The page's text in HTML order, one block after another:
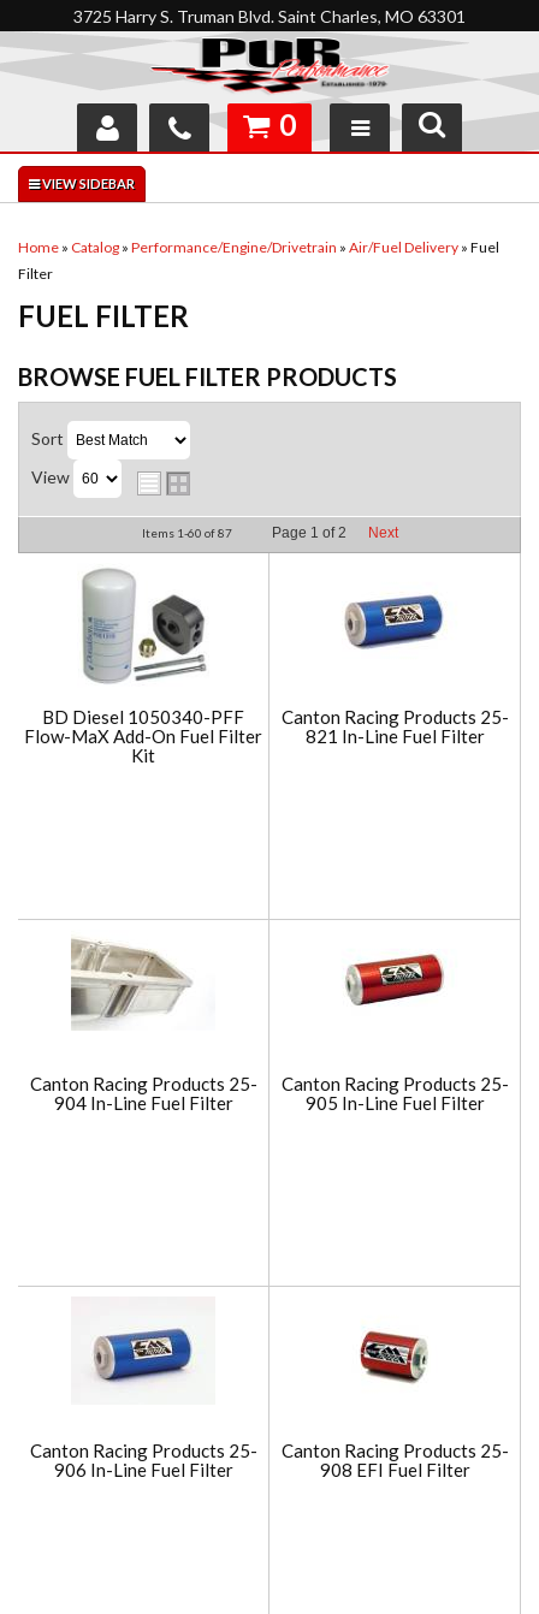
3725 Harry S. Truman Blvd. Saint Charles, MO 63301
SHOP
RESOURCES
SUPPORT
0
Home » Catalog » Performance/Engine/Drivetrain » Air/Fuel Delivery » Fuel
Filter
FUEL FILTER
BROWSE FUEL FILTER PRODUCTS
Sort
View
Items 1-60 of87 Page 1 of2 Next
BD Diesel 1050340-PFF
Flow-MaX Add-On Fuel Filter
Kit
Canton Racing Products 25-
821 In-Line Fuel Filter
Canton Racing Products 25-
904 In-Line Fuel Filter
Canton Racing Products 25-
905 In-Line Fuel Filter
Canton Racing Products 25-
906 In-Line Fuel Filter
Canton Racing Products 25-
908 EFI Fuel Filter